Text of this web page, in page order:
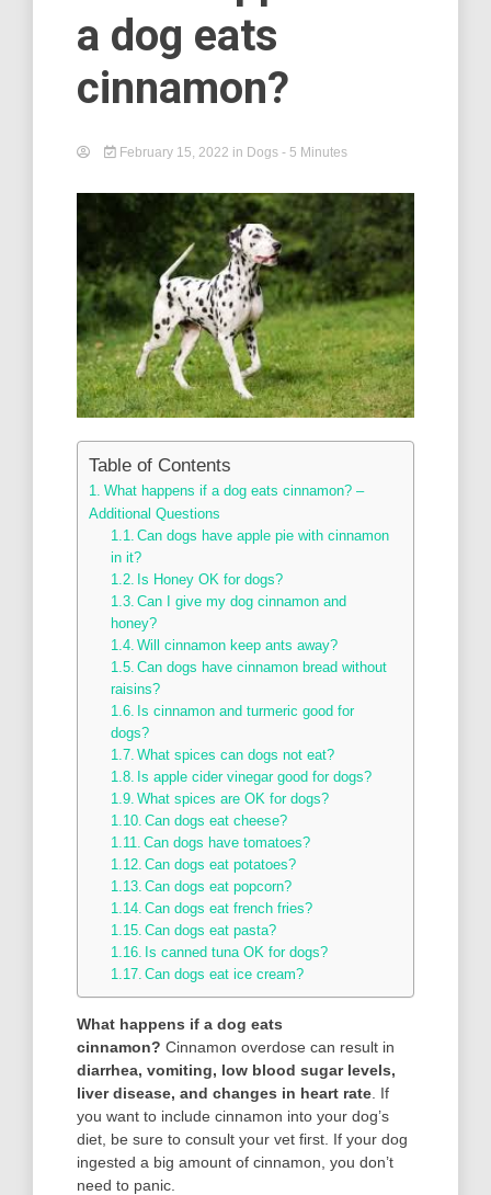
a dog eats
cinnamon?
February 15, 2022 in Dogs - 5 Minutes
Table of Contents
What happens if a dog eats cinnamon? –
Additional Questions
Can dogs have apple pie with cinnamon
in it?
Is Honey OK for dogs?
Can I give my dog cinnamon and
honey?
Will cinnamon keep ants away?
Can dogs have cinnamon bread without
raisins?
Is cinnamon and turmeric good for
dogs?
What spices can dogs not eat?
Is apple cider vinegar good for dogs?
What spices are OK for dogs?
Can dogs eat cheese?
Can dogs have tomatoes?
Can dogs eat potatoes?
Can dogs eat popcorn?
Can dogs eat french fries?
Can dogs eat pasta?
Is canned tuna OK for dogs?
Can dogs eat ice cream?
What happens if a dog eats
cinnamon? Cinnamon overdose can result in
diarrhea, vomiting, low blood sugar levels,
liver disease, and changes in heart rate . If
you want to include cinnamon into your dog’s
diet, be sure to consult your vet first. If your dog
ingested a big amount of cinnamon, you don’t
need to panic.